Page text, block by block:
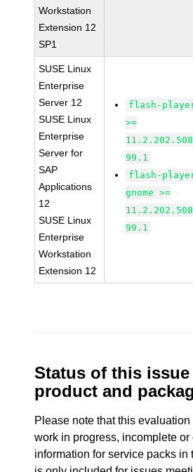
Workstation
Extension 12
SP1
SUSE Linux
Enterprise
Server 12
SUSE Linux
Enterprise
Server for
SAP
Applications
12
SUSE Linux
Enterprise
Workstation
Extension 12
flash-
>=
99.1
flash-
gnome >=
99.1
Status of this
product and
Please note that this
work in progress, incomplete or
information for service packs in